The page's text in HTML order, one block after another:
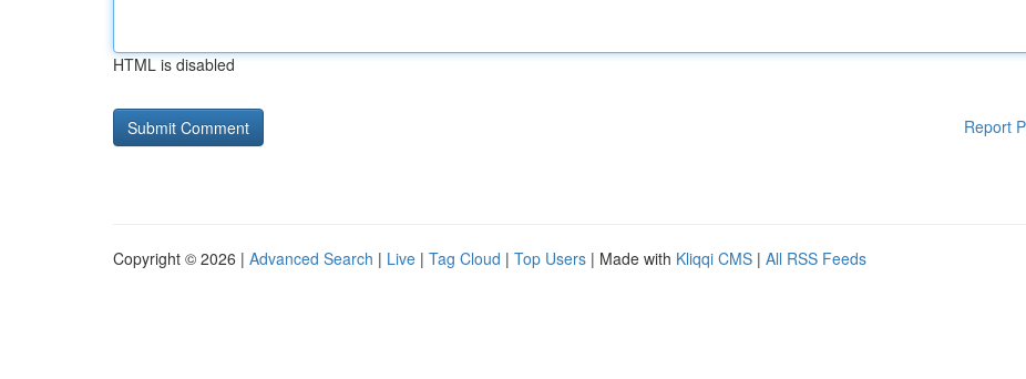
HTML is disabled
Report
Copyright © 2026 | Advanced Search | Live | Tag Cloud | Top Users | Made with Kliqqi CMS | All RSS Feeds